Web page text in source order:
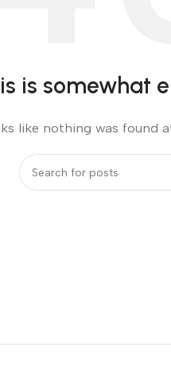
is somewhat
like nothing was found